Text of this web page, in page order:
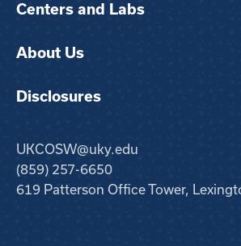
Centers and Labs
About Us
Disclosures
UKCOSW@uky.edu
(859) 257-6650
619 Patterson Office Tower,